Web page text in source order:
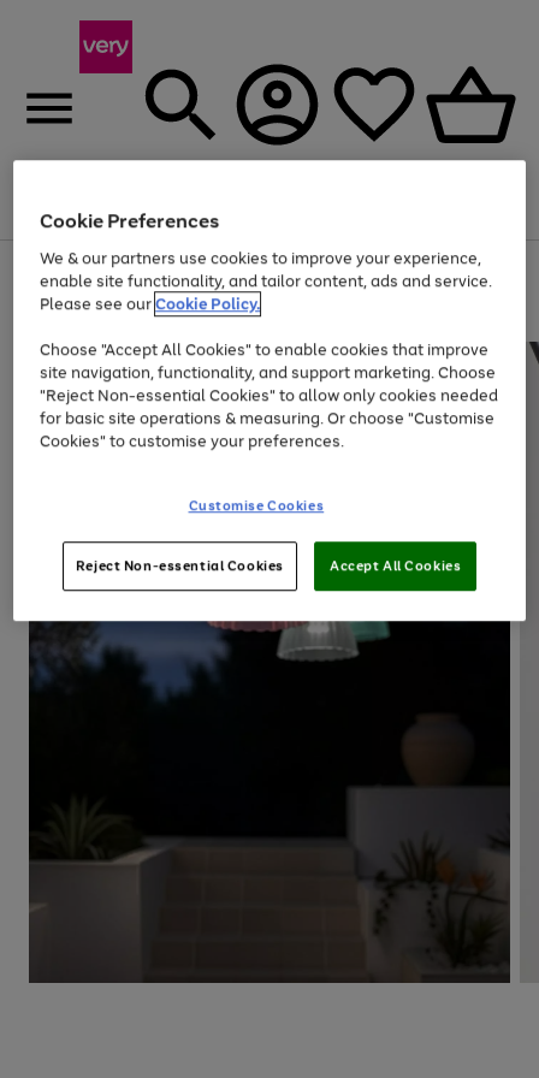
Menu
Use
the
right
left
arrows
to
scroll
through
the
Page
1
of
Up to 40% off selected Fashion and Sportswear
Cookie Preferences
We & our partners use cookies to improve your experience,
enable site functionality, and tailor content, ads and service.
Please see ourCookie Policy.
Choose "Accept All Cookies" to enable cookies that improve
site navigation, functionality, and support marketing. Choose
"Reject Non-essential Cookies" to allow only cookies needed
for basic site operations & measuring. Or choose "Customise
Cookies" to customise your preferences.
Customise Cookies
Reject Non-essential Cookies Accept All Cookies